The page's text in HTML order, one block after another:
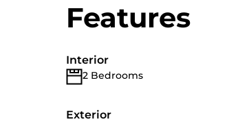
Features
Interior
2 Bedrooms
Exterior